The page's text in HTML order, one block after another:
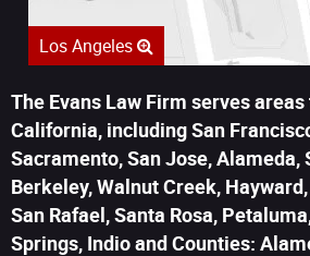
Los Angeles
The Evans Law Firm serves
California, including San
Sacramento, San Jose, Alameda,
Berkeley, Walnut Creek,
San Rafael, Santa Rosa,
Springs, Indio and Counties: